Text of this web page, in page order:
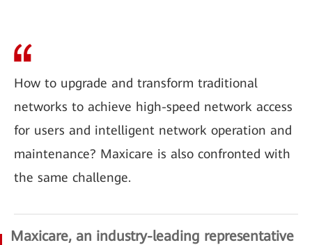
How to upgrade and transform traditional
networks to achieve high-speed network access
for users and intelligent network operation and
maintenance? Maxicare is also confronted with
the same challenge.
Maxicare, an industry-leading representative